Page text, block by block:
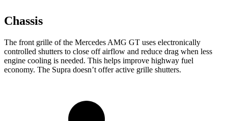
Chassis
The front grille of the Mercedes AMG GT uses electronically
controlled shutters to close off airflow and reduce drag when less
engine cooling is needed. This helps improve highway fuel
economy. The Supra doesn’t offer active grille shutters.